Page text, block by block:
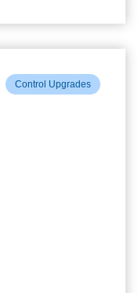
Control Upgrades